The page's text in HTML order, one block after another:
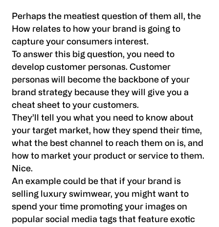
Perhaps the meatiest question of them all, the
How relates to how your brand is going to
capture your consumers interest.
To answer this big question, you need to
develop customer personas. Customer
personas will become the backbone of your
brand strategy because they will give you a
cheat sheet to your customers.
They’ll tell you what you need to know about
your target market, how they spend their time,
what the best channel to reach them on is, and
how to market your product or service to them.
Nice.
An example could be that if your brand is
selling luxury swimwear, you might want to
spend your time promoting your images on
popular social media tags that feature exotic